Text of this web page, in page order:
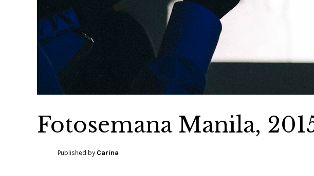
Fotosemana Manila,
Published by Carina